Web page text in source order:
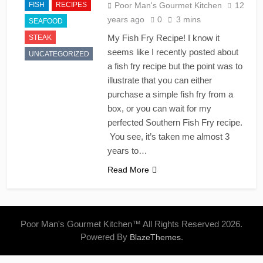
FISH
RECIPES
SEAFOOD
STEAK
UNCATEGORIZED
Poor Man's Gourmet Kitchen
12
years ago
0 3 mins
My Fish Fry Recipe! I know it
seems like I recently posted about
a fish fry recipe but the point was to
illustrate that you can either
purchase a simple fish fry from a
box, or you can wait for my
perfected Southern Fish Fry recipe.
You see, it’s taken me almost 3
years to…
Read More
Poor Man's Gourmet Kitchen™ All Rights Reserved 2026.
Powered By BlazeThemes.